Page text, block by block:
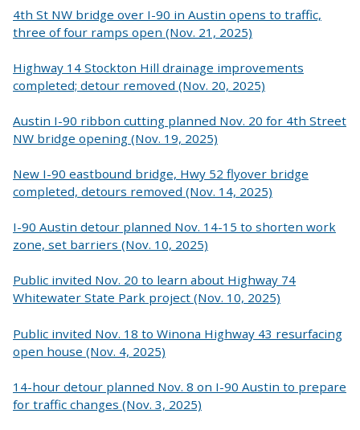
4th St NW bridge over I-90 in Austin opens to traffic,
three of four ramps open (Nov. 21, 2025)
Highway 14 Stockton Hill drainage improvements
completed; detour removed (Nov. 20, 2025)
Austin I-90 ribbon cutting planned Nov. 20 for 4th Street
NW bridge opening (Nov. 19, 2025)
New I-90 eastbound bridge, Hwy 52 flyover bridge
completed, detours removed (Nov. 14, 2025)
I-90 Austin detour planned Nov. 14-15 to shorten work
zone, set barriers (Nov. 10, 2025)
Public invited Nov. 20 to learn about Highway 74
Whitewater State Park project (Nov. 10, 2025)
Public invited Nov. 18 to Winona Highway 43 resurfacing
open house (Nov. 4, 2025)
14-hour detour planned Nov. 8 on I-90 Austin to prepare
for traffic changes (Nov. 3, 2025)